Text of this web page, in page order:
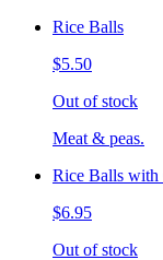
Rice Balls
$5.50
Out of stock
Meat & peas.
Rice Balls with
$6.95
Out of stock